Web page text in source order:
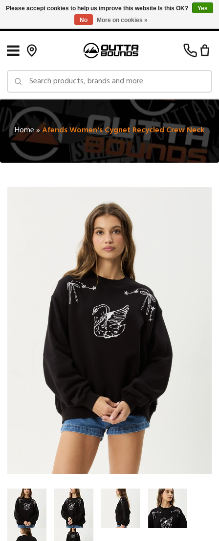
Free Shipping on Orders over $150 in Canada: Exclusions Apply
Home»Afends Women's Cygnet Recycled Crew Neck
Please accept cookies to help us improve this website Is this OK?
Yes
No
More on cookies »